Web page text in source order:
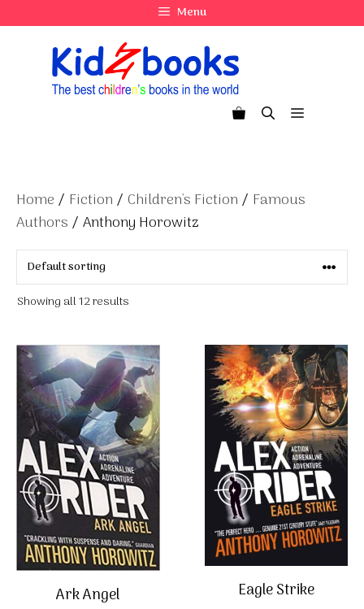
to
Menu
Menu
Home / Fiction / Children's Fiction / Famous
Authors / Anthony Horowitz
Showing all 12 results
Ark Angel Eagle Strike